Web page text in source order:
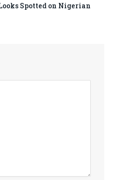
Spotted on Nigerian